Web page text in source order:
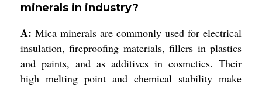
minerals in industry?
A: Mica minerals are commonly used for electrical
insulation, fireproofing materials, fillers in plastics
and paints, and as additives in cosmetics. Their
high melting point and chemical stability make